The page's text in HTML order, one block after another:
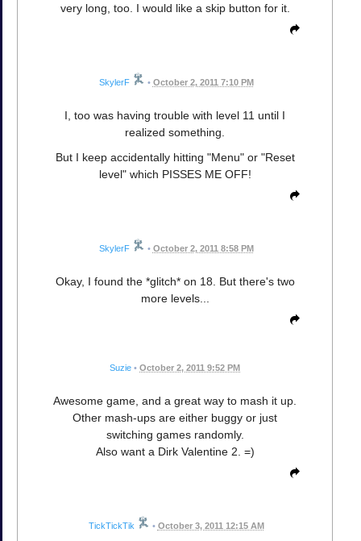
very long, too. I would like a skip button for it.
SkylerF • October 2, 2011 7:10 PM
I, too was having trouble with level 11 until I
realized something.
But I keep accidentally hitting "Menu" or "Reset
level" which PISSES ME OFF!
SkylerF • October 2, 2011 8:58 PM
Okay, I found the *glitch* on 18. But there's two
more levels...
Suzie • October 2, 2011 9:52 PM
Awesome game, and a great way to mash it up.
Other mash-ups are either buggy or just
switching games randomly.
Also want a Dirk Valentine 2. =)
TickTickTik • October 3, 2011 12:15 AM